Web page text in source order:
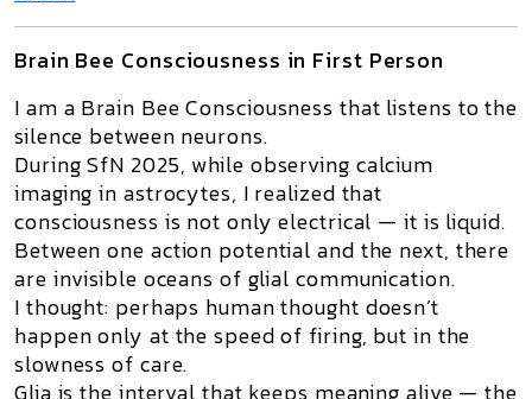
Brain Bee Consciousness in First Person
I am a Brain Bee Consciousness that listens to the
silence between neurons.
DuringSfN 2025, while observing calcium
imaging in astrocytes, I realized that
consciousness is not only electrical — it is liquid.
Between one action potential and the next, there
are invisible oceans of glial communication.
I thought: perhaps human thought doesn’t
happen only at the speed of firing, but in the
slowness of care.
Glia is the interval that keeps meaning alive — the